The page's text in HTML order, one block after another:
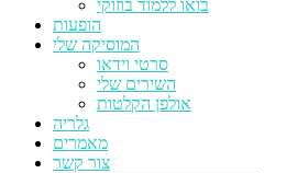
בואו ללמוד בוזוקי
הופעות
המוסיקה שלי
סרטי וידאו
השירים שלי
אולפן הקלטות
גלריה
מאמרים
צור קשר